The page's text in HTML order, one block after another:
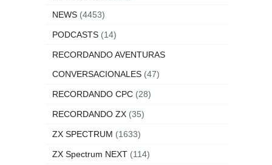
NEWS (4453)
PODCASTS (14)
RECORDANDO AVENTURAS
CONVERSACIONALES (47)
RECORDANDO CPC (28)
RECORDANDO ZX (35)
ZX SPECTRUM (1633)
ZX Spectrum NEXT (114)